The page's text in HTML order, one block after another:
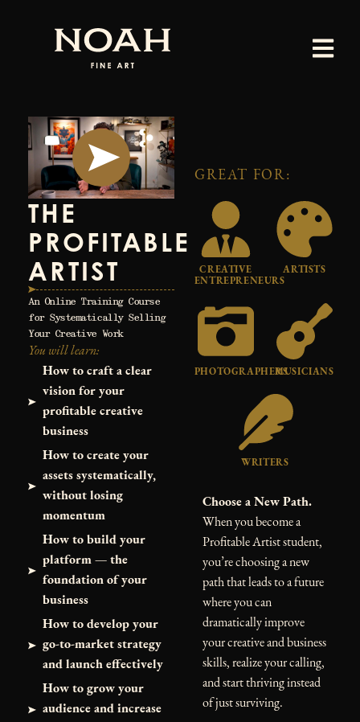
GREAT FOR:
CREATIVE
ENTREPRENEURS
ARTISTS
PHOTOGRAPHERSMUSICIANS
WRITERS
Choose a New Path.
When you become a
Profitable Artist student,
you’re choosing a new
path that leads to a future
where you can
dramatically improve
your creative and business
skills, realize your calling,
and start thriving instead
of just surviving.
THE
PROFITABLE
ARTIST
An Online Training Course
for Systematically Selling
Your Creative Work
You will learn:
How to craft a clear
vision for your
profitable creative
business
How to create your
assets systematically,
without losing
momentum
How to build your
platform — the
foundation of your
business
How to develop your
go-to-market strategy
and launch effectively
How to grow your
audience and increase